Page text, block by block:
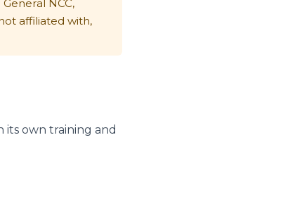
NCC,
affiliated with,
its own training and